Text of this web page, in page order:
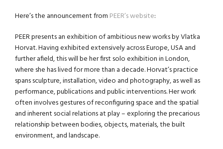
Here’s the announcement from PEER’s website:
PEER presents an exhibition of ambitious new works by Vlatka
Horvat. Having exhibited extensively across Europe, USA and
further afield, this will be her first solo exhibition in London,
where she has lived for more than a decade. Horvat’s practice
spans sculpture, installation, video and photography, as well as
performance, publications and public interventions. Her work
often involves gestures of reconfiguring space and the spatial
and inherent social relations at play – exploring the precarious
relationship between bodies, objects, materials, the built
environment, and landscape.